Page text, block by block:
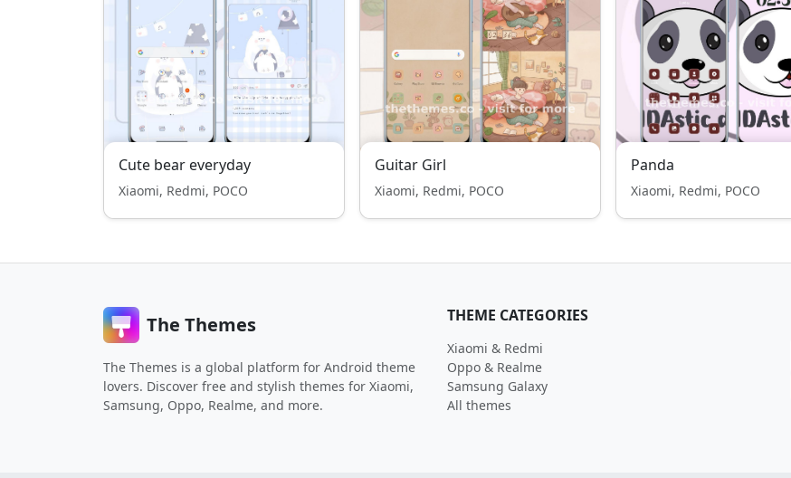
Cute bear everyday
Xiaomi, Redmi, POCO
Guitar Girl
Xiaomi, Redmi, POCO
Panda
Xiaomi, Redmi, POCO
The Themes
The Themes is a global platform for Android theme
lovers. Discover free and stylish themes for Xiaomi,
Samsung, Oppo, Realme, and more.
THEME CATEGORIES
Xiaomi & Redmi
Oppo & Realme
Samsung Galaxy
All themes